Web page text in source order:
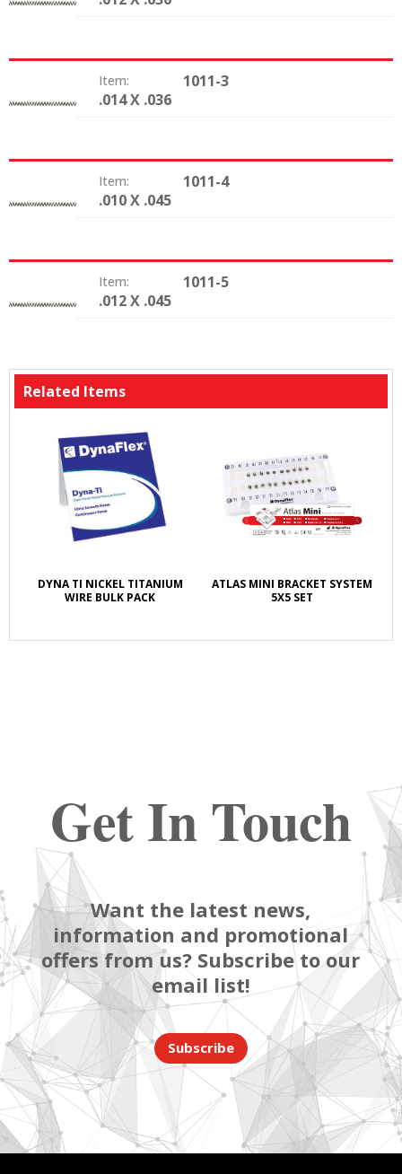
Item: 1011-3
Size: .014 X .036
Item: 1011-4
Size: .010 X .045
Item: 1011-5
Size: .012 X .045
Related Items
DYNA TI NICKEL TITANIUM
WIRE BULK PACK
ATLAS MINI BRACKET SYSTEM
5X5 SET
Get In Touch
Want the latest news,
information and promotional
offers from us? Subscribe to our
email list!
Subscribe